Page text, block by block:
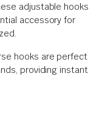
adjustable hooks
accessory for
hooks are perfect
providing instant